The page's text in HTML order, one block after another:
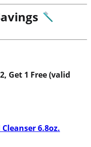
Get 1 Free (valid
6.8oz.